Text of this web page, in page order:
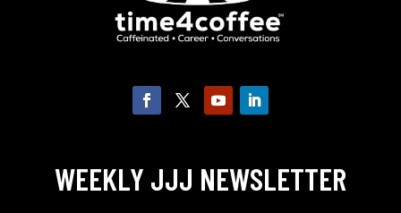
WEEKLY JJJ NEWSLETTER